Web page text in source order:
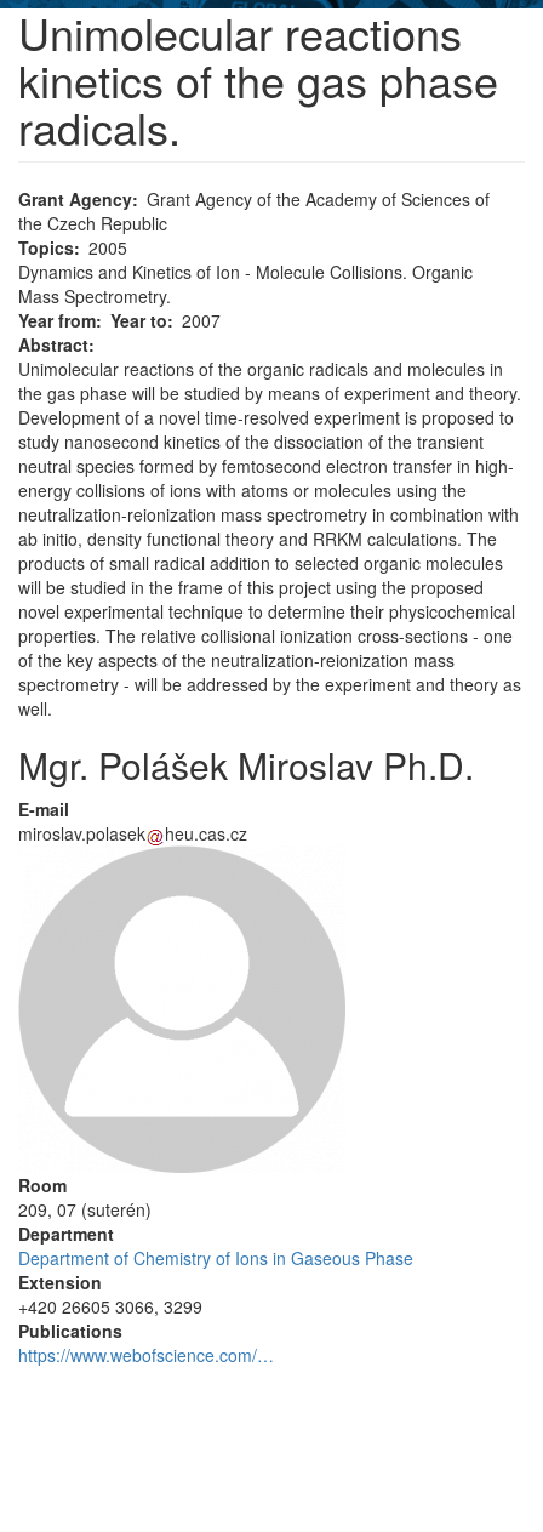
Unimolecular reactions
kinetics of the gas phase
radicals.
Grant Agency Grant Agency of the Academy of Sciences of
the Czech Republic
Topics
Dynamics and Kinetics of Ion - Molecule Collisions. Organic
Mass Spectrometry.
Year from
2005
Year to
2007
Abstract:
Unimolecular reactions of the organic radicals and molecules in
the gas phase will be studied by means of experiment and theory.
Development of a novel time-resolved experiment is proposed to
study nanosecond kinetics of the dissociation of the transient
neutral species formed by femtosecond electron transfer in high-
energy collisions of ions with atoms or molecules using the
neutralization-reionization mass spectrometry in combination with
ab initio, density functional theory and RRKM calculations. The
products of small radical addition to selected organic molecules
will be studied in the frame of this project using the proposed
novel experimental technique to determine their physicochemical
properties. The relative collisional ionization cross-sections - one
of the key aspects of the neutralization-reionization mass
spectrometry - will be addressed by the experiment and theory as
well.
Mgr. Polášek Miroslav Ph.D.
E-mail
miroslav.polasek
heu.cas.cz
Room
209, 07 (suterén)
Department
Department of Chemistry of Ions in Gaseous Phase
Extension
+420 26605 3066, 3299
Publications
https://www.webofscience.com/…